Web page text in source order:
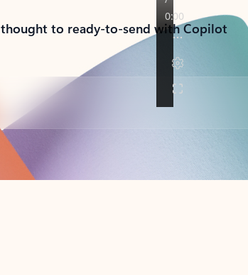
to ready-to-send with Copilot